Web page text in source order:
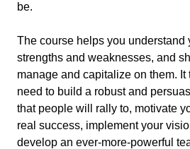
be.
The course helps you understand
strengths and weaknesses, and
manage and capitalize on them.
need to build a robust and
that people will rally to, motivate
real success, implement your
develop an ever-more-powerful